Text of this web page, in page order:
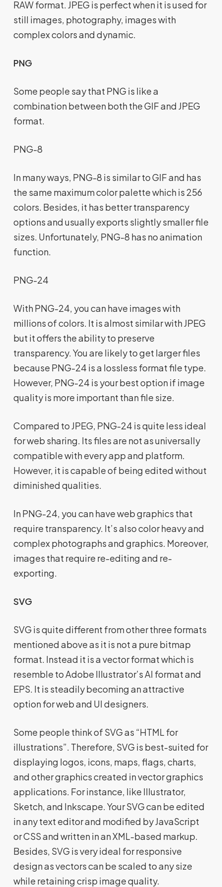
RAW format. JPEG is perfect when it is used for
still images, photography, images with
complex colors and dynamic.
PNG
Some people say that PNG is like a
combination between both the GIF and JPEG
format.
PNG-8
In many ways, PNG-8 is similar to GIF and has
the same maximum color palette which is 256
colors. Besides, it has better transparency
options and usually exports slightly smaller file
sizes. Unfortunately, PNG-8 has no animation
function.
PNG-24
With PNG-24, you can have images with
millions of colors. It is almost similar with JPEG
but it offers the ability to preserve
transparency. You are likely to get larger files
because PNG-24 is a lossless format file type.
However, PNG-24 is your best option if image
quality is more important than file size.
Compared to JPEG, PNG-24 is quite less ideal
for web sharing. Its files are not as universally
compatible with every app and platform.
However, it is capable of being edited without
diminished qualities.
In PNG-24, you can have web graphics that
require transparency. It’s also color heavy and
complex photographs and graphics. Moreover,
images that require re-editing and re-
exporting.
SVG
SVG is quite different from other three formats
mentioned above as it is not a pure bitmap
format. Instead it is a vector format which is
resemble to Adobe Illustrator’s Al format and
EPS. It is steadily becoming an attractive
option for web and UI designers.
Some people think of SVG as “HTML for
illustrations”. Therefore, SVG is best-suited for
displaying logos, icons, maps, flags, charts,
and other graphics created in vector graphics
applications. For instance, like Illustrator,
Sketch, and Inkscape. Your SVG can be edited
in any text editor and modified by JavaScript
or CSS and written in an XML-based markup.
Besides, SVG is very ideal for responsive
design as vectors can be scaled to any size
while retaining crisp image quality.